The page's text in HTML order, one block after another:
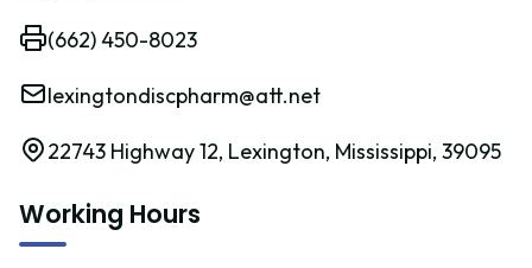
(662) 450-8023
lexingtondiscpharm@att.net
22743 Highway 12, Lexington, Mississippi, 39095
Working Hours